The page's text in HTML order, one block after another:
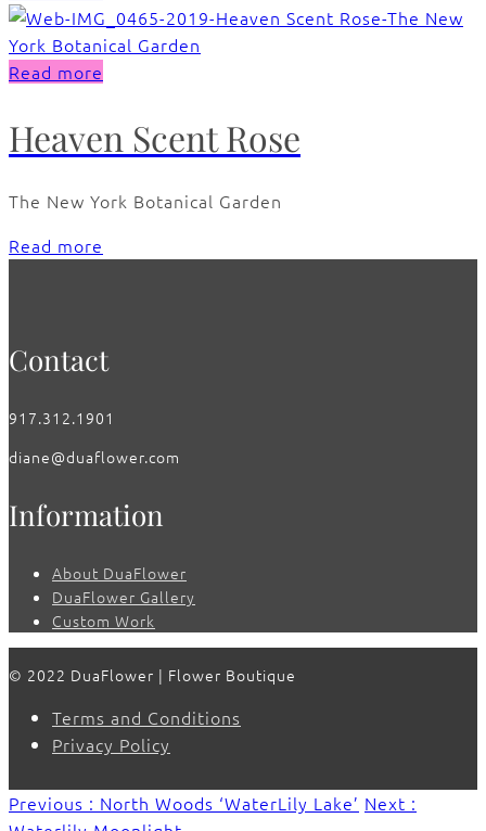
Read more
Heaven Scent Rose
The New York Botanical Garden
Read more
Contact
917.312.1901
diane@duaflower.com
Information
About DuaFlower
DuaFlower Gallery
Custom Work
© 2022 DuaFlower | Flower Boutique
Terms and Conditions
Privacy Policy
Previous : North Woods ‘WaterLily Lake’ Next :